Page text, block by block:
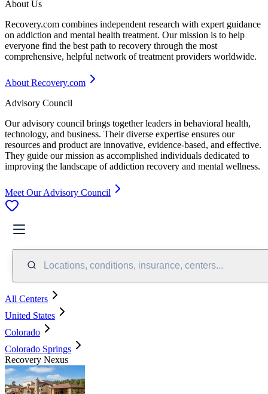
About Us
Recovery.com combines independent research with expert guidance
on addiction and mental health treatment. Our mission is to help
everyone find the best path to recovery through the most
comprehensive, helpful network of treatment providers worldwide.
About Recovery.com
Advisory Council
Our advisory council brings together leaders in behavioral health,
technology, and business. Their diverse expertise ensures our
resources and product are innovative, evidence-based, and effective.
They guide our mission as accomplished individuals dedicated to
improving the landscape of addiction recovery and mental wellness.
Meet Our Advisory Council
Locations, conditions, insurance, centers...
All Centers
United States
Colorado
Colorado Springs
Recovery Nexus